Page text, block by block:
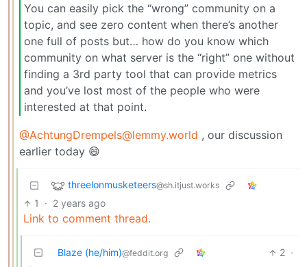
You can easily pick the “wrong” community on a
topic, and see zero content when there’s another
one full of posts but… how do you know which
community on what server is the “right” one without
finding a 3rd party tool that can provide metrics
and you’ve lost most of the people who were
interested at that point.
@AchtungDrempels@lemmy.world , our discussion
earlier today 😄
threelonmusketeers@sh.itjust.works
1 · 2 years ago
Link to comment thread.
Blaze (he/him)@feddit.org 2 ·